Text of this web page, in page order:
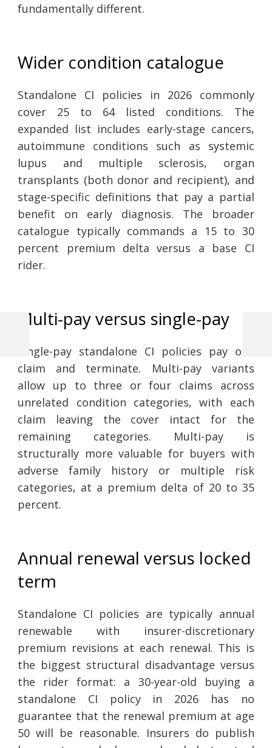
fundamentally different.
Wider condition catalogue
Standalone CI policies in 2026 commonly
cover 25 to 64 listed conditions. The
expanded list includes early-stage cancers,
autoimmune conditions such as systemic
lupus and multiple sclerosis, organ
transplants (both donor and recipient), and
stage-specific definitions that pay a partial
benefit on early diagnosis. The broader
catalogue typically commands a 15 to 30
percent premium delta versus a base CI
rider.
Multi-pay versus single-pay
Single-pay standalone CI policies pay one
claim and terminate. Multi-pay variants
allow up to three or four claims across
unrelated condition categories, with each
claim leaving the cover intact for the
remaining categories. Multi-pay is
structurally more valuable for buyers with
adverse family history or multiple risk
categories, at a premium delta of 20 to 35
percent.
Annual renewal versus locked
term
Standalone CI policies are typically annual
renewable with insurer-discretionary
premium revisions at each renewal. This is
the biggest structural disadvantage versus
the rider format: a 30-year-old buying a
standalone CI policy in 2026 has no
guarantee that the renewal premium at age
50 will be reasonable. Insurers do publish
Post
navigation
Post